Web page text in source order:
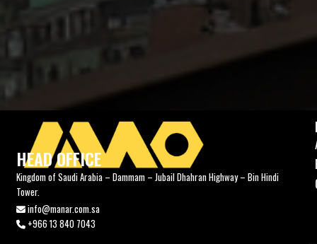
HEAD OFFICE
Kingdom of Saudi Arabia – Dammam – Jubail Dhahran Highway – Bin Hindi
Tower.
info@manar.com.sa
+966 13 840 7043